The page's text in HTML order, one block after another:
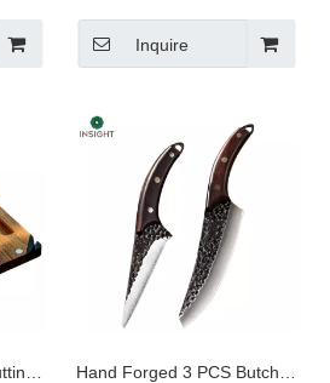
Inquire
Hand Forged 3 PCS Butcher